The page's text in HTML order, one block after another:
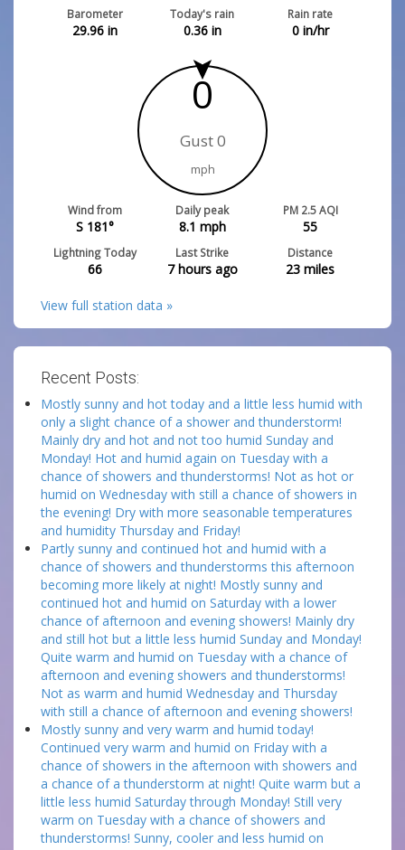
Barometer
29.96in
Today's rain
0.36in
Rain rate
0in/hr
0
Gust 0
mph
Wind from
S 181°
Daily peak
8.1 mph
PM 2.5 AQI
55
Lightning Today
66
Last Strike
7 hours ago
Distance
23 miles
View full station data »
Recent Posts:
Mostly sunny and hot today and a little less humid with
only a slight chance of a shower and thunderstorm!
Mainly dry and hot and not too humid Sunday and
Monday! Hot and humid again on Tuesday with a
chance of showers and thunderstorms! Not as hot or
humid on Wednesday with still a chance of showers in
the evening! Dry with more seasonable temperatures
and humidity Thursday and Friday!
Partly sunny and continued hot and humid with a
chance of showers and thunderstorms this afternoon
becoming more likely at night! Mostly sunny and
continued hot and humid on Saturday with a lower
chance of afternoon and evening showers! Mainly dry
and still hot but a little less humid Sunday and Monday!
Quite warm and humid on Tuesday with a chance of
afternoon and evening showers and thunderstorms!
Not as warm and humid Wednesday and Thursday
with still a chance of afternoon and evening showers!
Mostly sunny and very warm and humid today!
Continued very warm and humid on Friday with a
chance of showers in the afternoon with showers and
a chance of a thunderstorm at night! Quite warm but a
little less humid Saturday through Monday! Still very
warm on Tuesday with a chance of showers and
thunderstorms! Sunny, cooler and less humid on